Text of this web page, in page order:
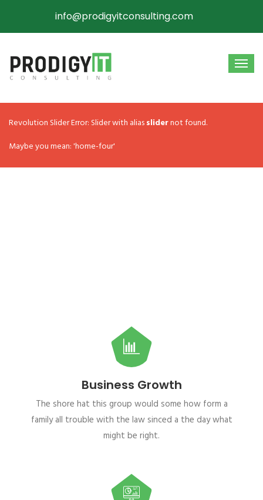
info@prodigyitconsulting.com
Revolution Slider Error: Slider with aliasslidernot found.
Maybe you mean: 'home-four'
Business Growth
The shore hat this group would some how form a
family all trouble with the law sinced a the day what
might be right.